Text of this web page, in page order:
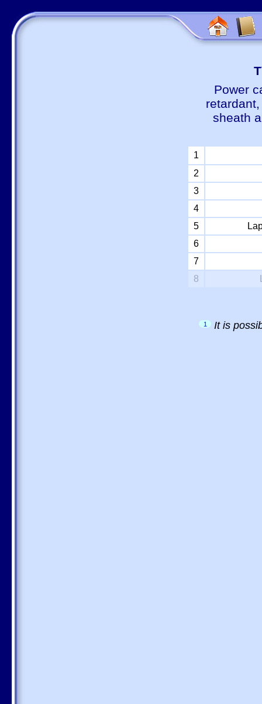
Power
sheath
1
2
3
4
5
6
7
8
1 It is